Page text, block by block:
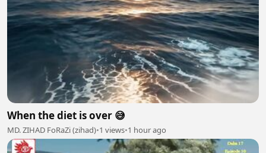
When the diet is over 😅
MD. ZIHAD FoRaZi (zihad)•1 views•1 hour ago